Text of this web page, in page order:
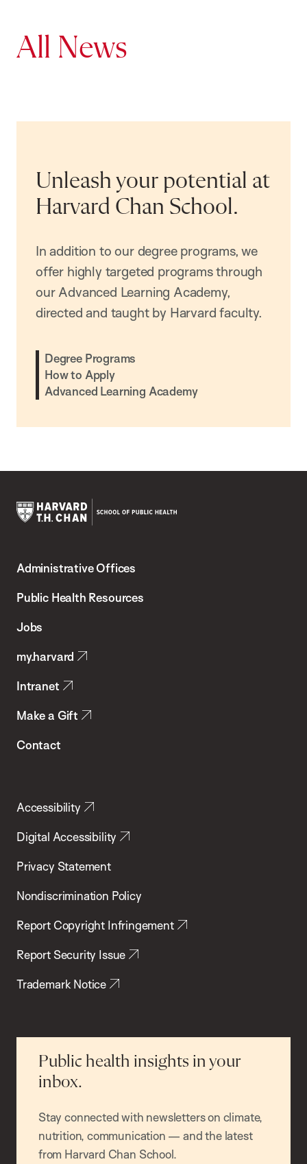
All News
Unleash your potential at
Harvard Chan School.
In addition to our degree programs, we
offer highly targeted programs through
our Advanced Learning Academy,
directed and taught by Harvard faculty.
Degree Programs
How to Apply
Advanced Learning Academy
Chan
School
Health
Administrative Offices
Public Health Resources
Jobs
my.harvard
Intranet
Make a Gift
Contact
Accessibility
Digital Accessibility
Privacy Statement
Nondiscrimination Policy
Report Copyright Infringement
Report Security Issue
Trademark Notice
Public health insights in your
inbox.
Stay connected with newsletters on climate,
nutrition, communication — and the latest
from Harvard Chan School.